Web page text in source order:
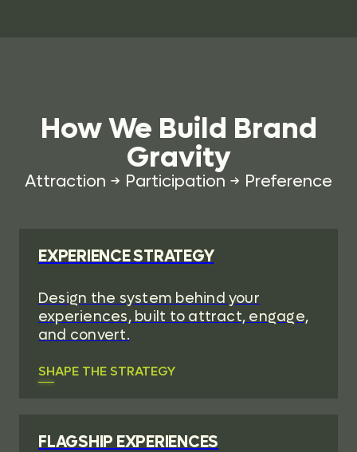
How We Build Brand
Gravity
Attraction → Participation → Preference
EXPERIENCE STRATEGY
Design the system behind your
experiences, built to attract, engage,
and convert.
SHAPE THE STRATEGY
FLAGSHIP EXPERIENCES